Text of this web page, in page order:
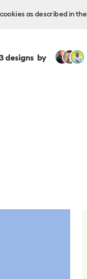
as described in the
designs by